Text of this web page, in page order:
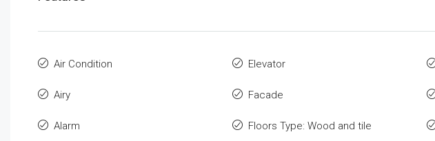
Air Condition
Airy
Alarm
Elevator
Facade
Floors Type: Wood and tile